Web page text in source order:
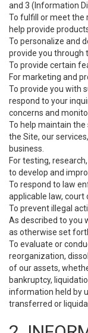
and 3 (Information
To fulfill or meet the
help provide
To personalize and
provide you through
To provide certain
For marketing and
To provide you with
respond to your
concerns and
To help maintain
the Site, our
business.
For testing,
to develop and
To respond to law
applicable law, court
To prevent illegal
As described to you
as otherwise set
To evaluate or
reorganization,
of our assets,
bankruptcy,
information held by
transferred or